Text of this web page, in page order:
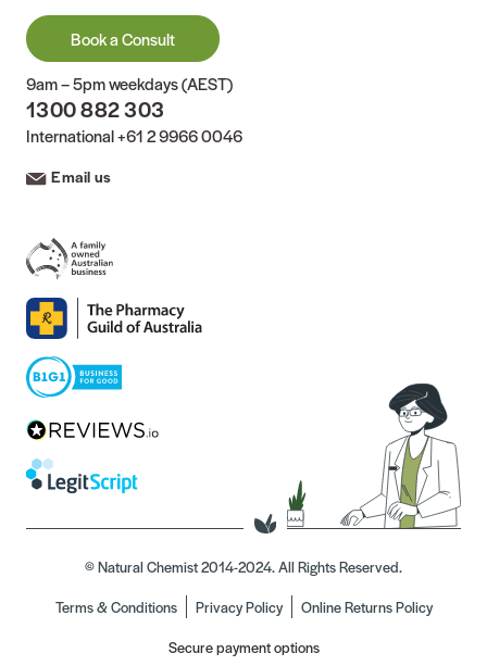
Book a Consult
9am – 5pm weekdays (AEST)
1300 882 303
International+61 2 9966 0046
Email us
© Natural Chemist 2014-2024. All Rights Reserved.
Terms & Conditions
Privacy Policy
Online Returns Policy
Secure payment options